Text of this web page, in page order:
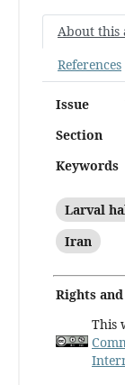
About this
References
Issue
Section
Keywords
Larval
Iran
Rights
This